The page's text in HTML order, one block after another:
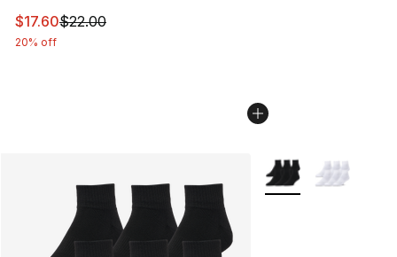
This item is on sale. Price dropped from $22.00 to
$17.60$22.00
20% off
More Colors